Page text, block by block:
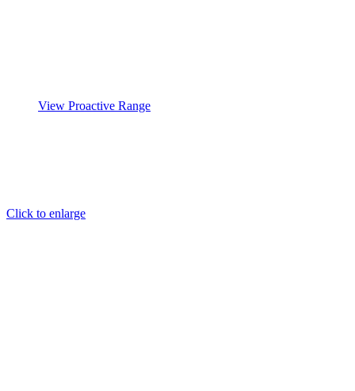
View Proactive Range
Click to enlarge